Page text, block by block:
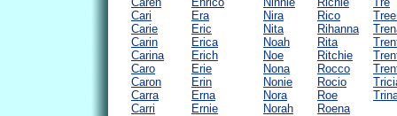
Cari
Carie
Carin
Carina
Caro
Caron
Carra
Carri
Era
Eric
Erica
Erich
Erie
Erin
Erna
Ernie
Nira
Nita
Noah
Noe
Nona
Nonie
Nora
Norah
Rico
Rihanna
Rita
Ritchie
Rocco
Rocio
Roe
Roena